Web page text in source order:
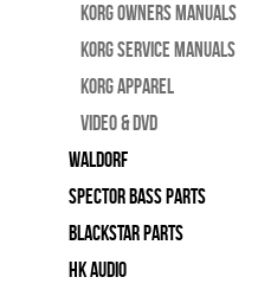
Korg Owners Manuals
Korg Service Manuals
Korg Apparel
Video & DVD
WALDORF
Spector Bass Parts
Blackstar Parts
HK Audio